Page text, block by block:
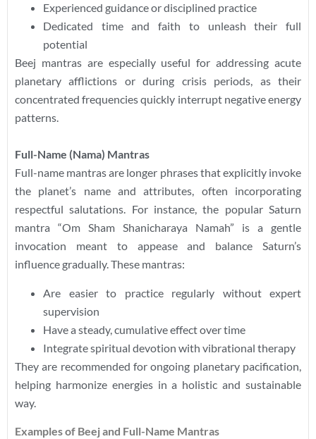
Experienced guidance or disciplined practice
Dedicated time and faith to unleash their full
potential
Beej mantras are especially useful for addressing acute
planetary afflictions or during crisis periods, as their
concentrated frequencies quickly interrupt negative energy
patterns.
Full-Name (Nama) Mantras
Full-name mantras are longer phrases that explicitly invoke
the planet’s name and attributes, often incorporating
respectful salutations. For instance, the popular Saturn
mantra “Om Sham Shanicharaya Namah” is a gentle
invocation meant to appease and balance Saturn’s
influence gradually. These mantras:
Are easier to practice regularly without expert
supervision
Have a steady, cumulative effect over time
Integrate spiritual devotion with vibrational therapy
They are recommended for ongoing planetary pacification,
helping harmonize energies in a holistic and sustainable
way.
Examples of Beej and Full-Name Mantras